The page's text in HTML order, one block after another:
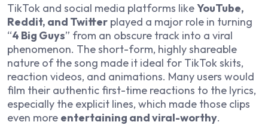
TikTok and social media platforms likeYouTube,
Reddit, and Twitter played a major role in turning
“4 Big Guys” from an obscure track into a viral
phenomenon. The short-form, highly shareable
nature of the song made it ideal for TikTok skits,
reaction videos, and animations. Many users would
film their authentic first-time reactions to the lyrics,
especially the explicit lines, which made those clips
even more entertaining and viral-worthy.